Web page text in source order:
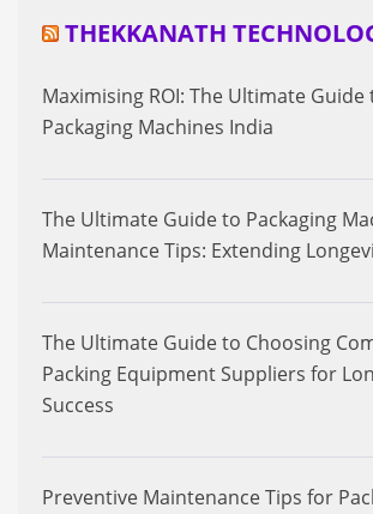
THEKKANATH
Maximising ROI: The Ultimate
Packaging Machines India
The Ultimate Guide to Packaging
Maintenance Tips: Extending
The Ultimate Guide to Choosing
Packing Equipment Suppliers for
Success
Preventive Maintenance Tips for